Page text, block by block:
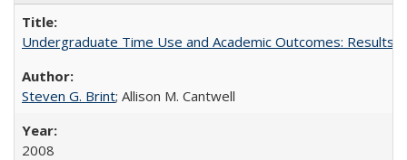
Undergraduate Time Use and Academic Outcomes: Results
Steven G. Brint; Allison M. Cantwell
2008